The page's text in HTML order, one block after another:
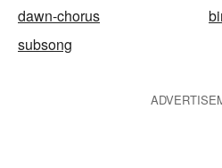
dawn-chorus
subsong